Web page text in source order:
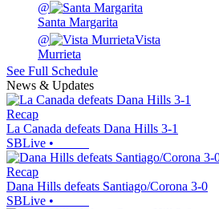
@
Santa Margarita
@
Vista
Murrieta
See Full Schedule
News & Updates
Recap
La Canada defeats Dana Hills 3-1
SBLive •
Recap
Dana Hills defeats Santiago/Corona 3-0
SBLive •